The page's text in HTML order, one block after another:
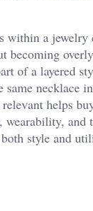
within a
becoming
of a layered
necklace
helps
and
style and